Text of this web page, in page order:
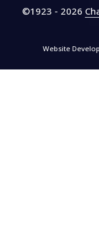
©1923 - 2026
Website